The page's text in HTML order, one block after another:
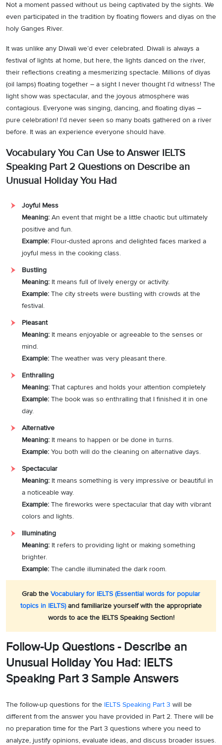
Not a moment passed without us being captivated by the sights. We
even participated in the tradition by floating flowers and diyas on the
holy Ganges River.
It was unlike any Diwali we’d ever celebrated. Diwali is always a
festival of lights at home, but here, the lights danced on the river,
their reflections creating a mesmerizing spectacle. Millions of diyas
(oil lamps) floating together – a sight I never thought I’d witness! The
light show was spectacular, and the joyous atmosphere was
contagious. Everyone was singing, dancing, and floating diyas –
pure celebration! I’d never seen so many boats gathered on a river
before. It was an experience everyone should have.
Vocabulary You Can Use to Answer IELTS
Speaking Part 2 Questions on Describe an
Unusual Holiday You Had
Joyful Mess
Meaning: An event that might be a little chaotic but ultimately
positive and fun.
Example: Flour-dusted aprons and delighted faces marked a
joyful mess in the cooking class.
Bustling
Meaning: It means full of lively energy or activity.
Example: The city streets were bustling with crowds at the
festival.
Pleasant
Meaning: It means enjoyable or agreeable to the senses or
mind.
Example: The weather was very pleasant there.
Enthralling
Meaning: That captures and holds your attention completely
Example: The book was so enthralling that I finished it in one
day.
Alternative
Meaning: It means to happen or be done in turns.
Example: You both will do the cleaning on alternative days.
Spectacular
Meaning: It means something is very impressive or beautiful in
a noticeable way.
Example: The fireworks were spectacular that day with vibrant
colors and lights.
Illuminating
Meaning: It refers to providing light or making something
brighter.
Example: The candle illuminated the dark room.
Grab the Vocabulary for IELTS (Essential words for popular
topics in IELTS)and familiarize yourself with the appropriate
words to ace the IELTS Speaking Section!
Follow-Up Questions - Describe an
Unusual Holiday You Had: IELTS
Speaking Part 3 Sample Answers
The follow-up questions for the IELTS Speaking Part 3 will be
different from the answer you have provided in Part 2. There will be
no preparation time for the Part 3 questions where you need to
analyze, justify opinions, evaluate ideas, and discuss broader issues.